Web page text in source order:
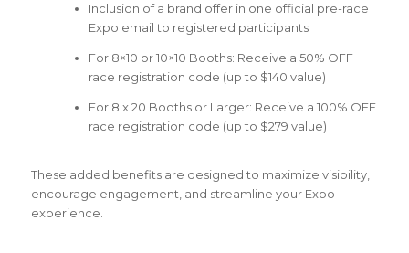
Inclusion of a brand offer in one official pre-race
Expo email to registered participants
For 8×10 or 10×10 Booths: Receive a 50% OFF
race registration code (up to $140 value)
For 8 x 20 Booths or Larger: Receive a 100% OFF
race registration code (up to $279 value)
These added benefits are designed to maximize visibility,
encourage engagement, and streamline your Expo
experience.